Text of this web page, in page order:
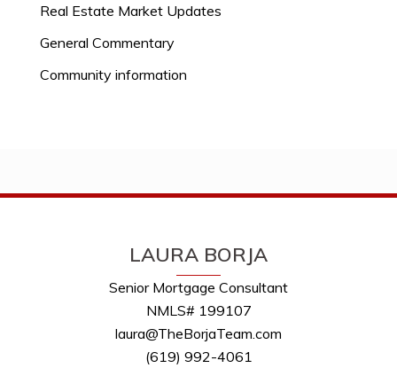
Real Estate Market Updates
General Commentary
Community information
LAURA BORJA
Senior Mortgage Consultant
NMLS# 199107
laura@TheBorjaTeam.com
(619) 992-4061